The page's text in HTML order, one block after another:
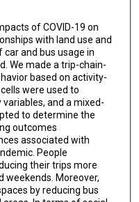
of COVID-19 on
with land use and
car and bus usage in
We made a trip-chain-
based on activity-
were used to
and a mixed-
to determine the
outcomes
associated with
People
their trips more
weekends. Moreover,
by reducing bus